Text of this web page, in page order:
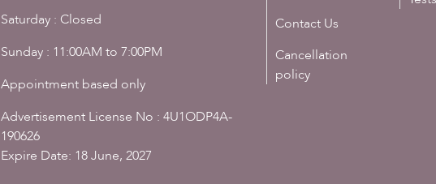
Saturday : Closed
Sunday : 11:00AM to 7:00PM
Appointment based only
Advertisement License No : 4U1ODP4A-
190626
Expire Date: 18 June, 2027
Contact Us
Cancellation
policy